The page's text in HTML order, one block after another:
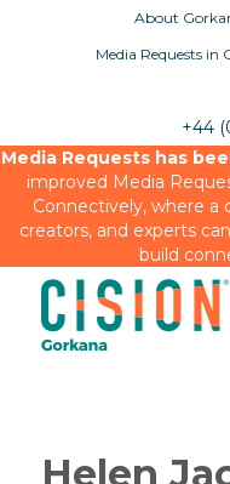
About
Media Requests in
+44
Media Requests has
improved Media
Connectively, where
creators, and experts
build
Helen